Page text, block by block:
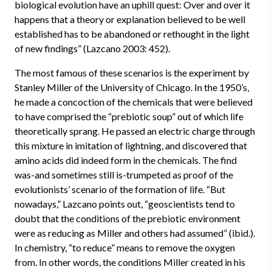
biological evolution have an uphill quest: Over and over it
happens that a theory or explanation believed to be well
established has to be abandoned or rethought in the light
of new findings” (Lazcano 2003: 452).
The most famous of these scenarios is the experiment by
Stanley Miller of the University of Chicago. In the 1950’s,
he made a concoction of the chemicals that were believed
to have comprised the “prebiotic soup” out of which life
theoretically sprang. He passed an electric charge through
this mixture in imitation of lightning, and discovered that
amino acids did indeed form in the chemicals. The find
was-and sometimes still is-trumpeted as proof of the
evolutionists’ scenario of the formation of life. “But
nowadays,” Lazcano points out, “geoscientists tend to
doubt that the conditions of the prebiotic environment
were as reducing as Miller and others had assumed” (ibid.).
In chemistry, “to reduce” means to remove the oxygen
from. In other words, the conditions Miller created in his